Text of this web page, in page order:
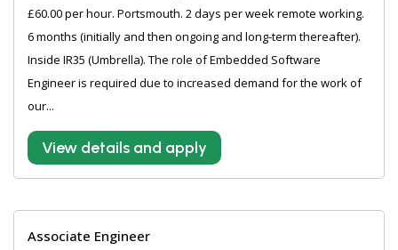
£60.00 per hour. Portsmouth. 2 days per week remote working.
6 months (initially and then ongoing and long-term thereafter).
Inside IR35 (Umbrella). The role of Embedded Software
Engineer is required due to increased demand for the work of
our...
View details and apply
Associate Engineer